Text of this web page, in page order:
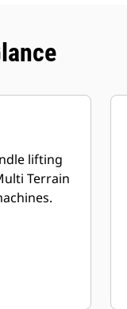
lifting
Terrain